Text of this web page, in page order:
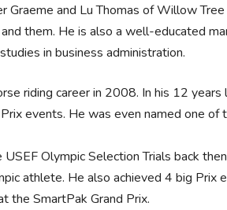
Graeme and Lu Thomas of Willow
them. He is also a well-educated
in business administration.
riding career in 2008. In his 12
events. He was even named one
Olympic Selection Trials back
athlete. He also achieved 4 big Prix
the SmartPak Grand Prix.